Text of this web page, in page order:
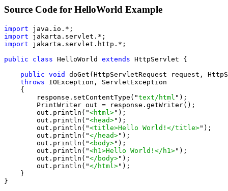
Source Code for HelloWorld Example
import
import
import jakarta.servlet.http.*;
public class HelloWorld extends HttpServlet {
public void
doGet(HttpServletRequest request,
throws IOException, ServletException
    {
        response.setContentType("
text/html ");
        PrintWriter out = response.getWriter();
        out.println("
<html>");
        out.println("
<head>");
        out.println("
<title>Hello World!</title>");
        out.println("
</head>");
        out.println("
<body>");
        out.println("
<h1>Hello World!</h1>");
        out.println("
</body>");
        out.println("
</html>");
    }
}